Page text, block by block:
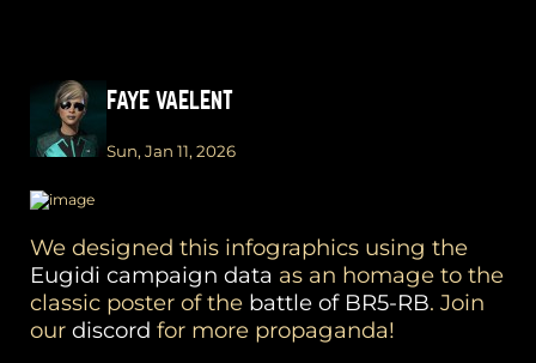
FAYE VAELENT
Sun, Jan 11, 2026
We designed this infographics using the
Eugidi campaign data as an homage to the
classic poster of the battle of BR5-RB. Join
ourdiscord for more propaganda!